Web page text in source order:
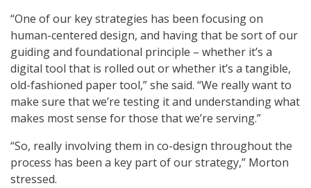
“One of our key strategies has been focusing on
human-centered design, and having that be sort of our
guiding and foundational principle – whether it’s a
digital tool that is rolled out or whether it’s a tangible,
old-fashioned paper tool,” she said. “We really want to
make sure that we’re testing it and understanding what
makes most sense for those that we’re serving.”
“So, really involving them in co-design throughout the
process has been a key part of our strategy,” Morton
stressed.